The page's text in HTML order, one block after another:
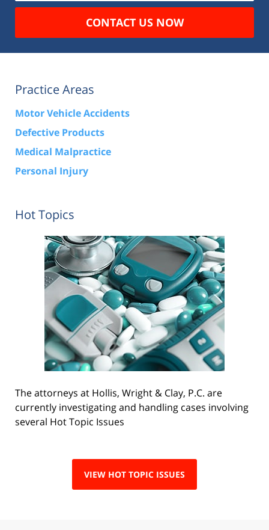
CONTACT US NOW
Practice Areas
Motor Vehicle Accidents
Defective Products
Medical Malpractice
Personal Injury
Hot Topics
The attorneys at Hollis, Wright & Clay, P.C. are
currently investigating and handling cases involving
several Hot Topic Issues
VIEW HOT TOPIC ISSUES